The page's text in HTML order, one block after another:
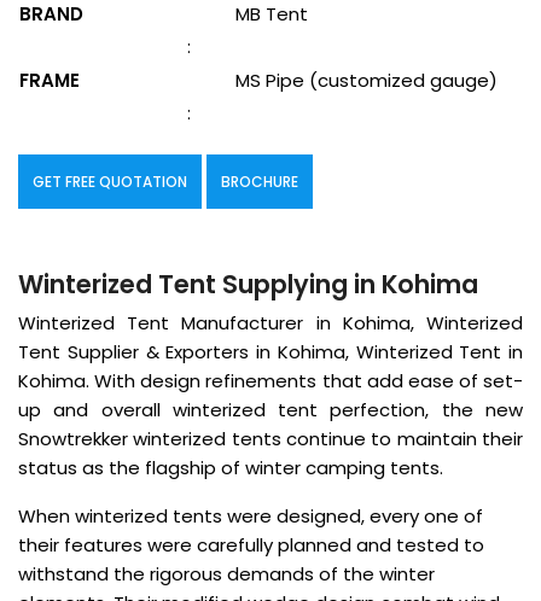
BRAND
:
MB Tent
FRAME
:
MS Pipe (customized gauge)
GET FREE QUOTATION BROCHURE
Winterized Tent Supplying in Kohima
Winterized Tent Manufacturer in Kohima, Winterized
Tent Supplier & Exporters in Kohima, Winterized Tent in
Kohima. With design refinements that add ease of set-
up and overall winterized tent perfection, the new
Snowtrekker winterized tents continue to maintain their
status as the flagship of winter camping tents.
When winterized tents were designed, every one of
their features were carefully planned and tested to
withstand the rigorous demands of the winter